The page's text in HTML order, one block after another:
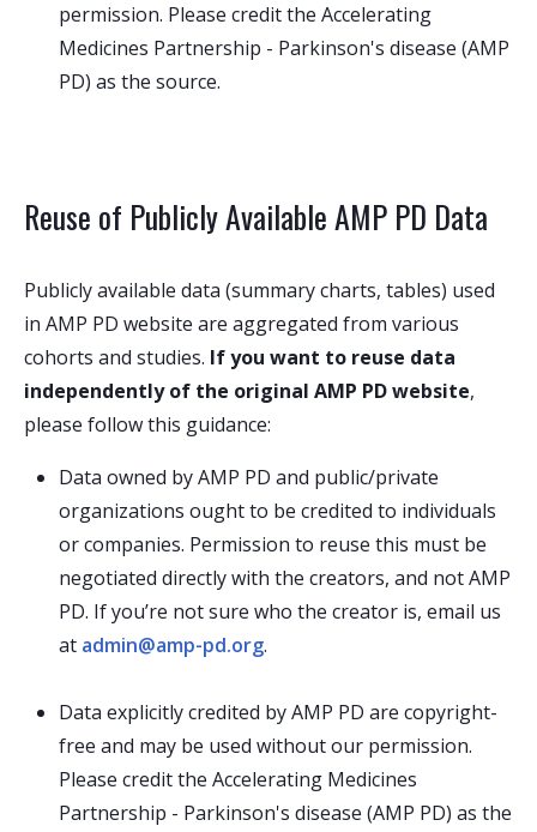
permission. Please credit the Accelerating
Medicines Partnership - Parkinson's disease (AMP
PD) as the source.
Reuse of Publicly Available AMP PD Data
Publicly available data (summary charts, tables) used
in AMP PD website are aggregated from various
cohorts and studies. If you want to reuse data
independently of the original AMP PD website,
please follow this guidance:
Data owned by AMP PD and public/private
organizations ought to be credited to individuals
or companies. Permission to reuse this must be
negotiated directly with the creators, and not AMP
PD. If you’re not sure who the creator is, email us
at admin@amp-pd.org.
Data explicitly credited by AMP PD are copyright-
free and may be used without our permission.
Please credit the Accelerating Medicines
Partnership - Parkinson's disease (AMP PD) as the